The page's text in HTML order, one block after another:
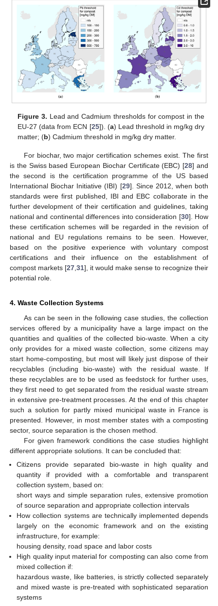
Figure 3. Lead and Cadmium thresholds for compost in the
EU-27 (data from ECN [25]). (a) Lead threshold in mg/kg dry
matter; (b) Cadmium threshold in mg/kg dry matter.
For biochar, two major certification schemes exist. The first
is the Swiss based European Biochar Certificate (EBC) [28] and
the second is the certification programme of the US based
International Biochar Initiative (IBI) [29]. Since 2012, when both
standards were first published, IBI and EBC collaborate in the
further development of their certification and guidelines, taking
national and continental differences into consideration [30]. How
these certification schemes will be regarded in the revision of
national and EU regulations remains to be seen. However,
based on the positive experience with voluntary compost
certifications and their influence on the establishment of
compost markets [27,31], it would make sense to recognize their
potential role.
4. Waste Collection Systems
As can be seen in the following case studies, the collection
services offered by a municipality have a large impact on the
quantities and qualities of the collected bio-waste. When a city
only provides for a mixed waste collection, some citizens may
start home-composting, but most will likely just dispose of their
recyclables (including bio-waste) with the residual waste. If
these recyclables are to be used as feedstock for further uses,
they first need to get separated from the residual waste stream
in extensive pre-treatment processes. At the end of this chapter
such a solution for partly mixed municipal waste in France is
presented. However, in most member states with a composting
sector, source separation is the chosen method.
For given framework conditions the case studies highlight
different appropriate solutions. It can be concluded that:
Citizens provide separated bio-waste in high quality and
quantity if provided with a comfortable and transparent
collection system, based on:
short ways and simple separation rules, extensive promotion
of source separation and appropriate collection intervals
How collection systems are technically implemented depends
largely on the economic framework and on the existing
infrastructure, for example:
housing density, road space and labor costs
High quality input material for composting can also come from
mixed collection if:
hazardous waste, like batteries, is strictly collected separately
and mixed waste is pre-treated with sophisticated separation
systems